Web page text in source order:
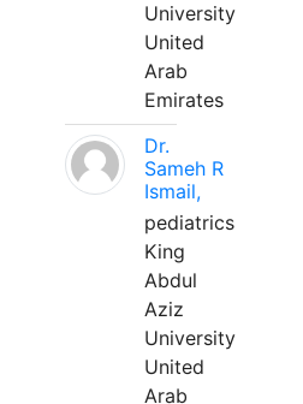
University
United
Arab
Emirates
Dr.
Sameh R
Ismail,
pediatrics
King
Abdul
Aziz
University
United
Arab